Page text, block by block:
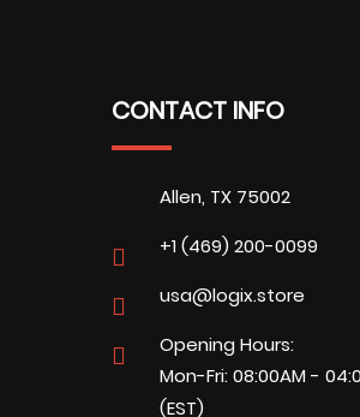
CONTACT INFO
Allen, TX 75002
+1 (469) 200-0099
usa@logix.store
Opening Hours:
Mon-Fri: 08:00AM -
(EST)